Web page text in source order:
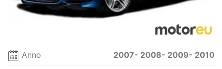
Anno 2007- 2008- 2009- 2010